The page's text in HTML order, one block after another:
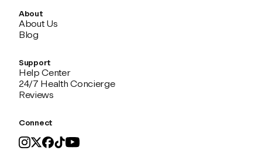
About
About Us
Blog
Support
Help Center
24/7 Health Concierge
Reviews
Connect